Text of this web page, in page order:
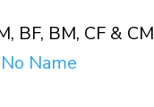
BF, BM, CF & CM
No Name